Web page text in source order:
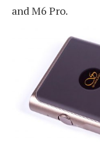
and M6 Pro.